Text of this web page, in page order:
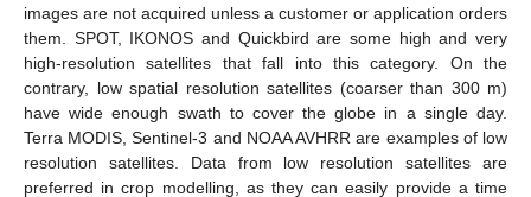
images are not acquired unless a customer or application orders
them. SPOT, IKONOS and Quickbird are some high and very
high-resolution satellites that fall into this category. On the
contrary, low spatial resolution satellites (coarser than 300 m)
have wide enough swath to cover the globe in a single day.
Terra MODIS, Sentinel-3 and NOAA AVHRR are examples of low
resolution satellites. Data from low resolution satellites are
preferred in crop modelling, as they can easily provide a time